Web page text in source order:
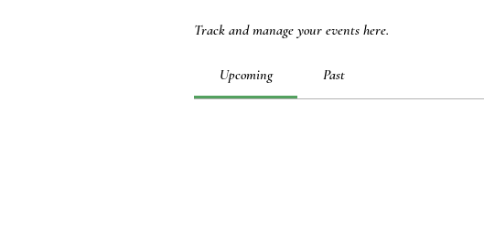
Track and manage your events here.
Upcoming Past